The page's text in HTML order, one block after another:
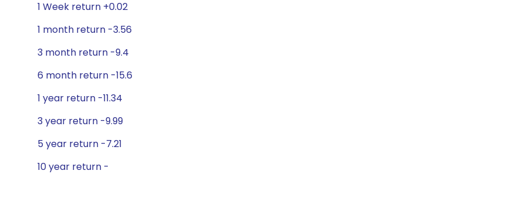
1 Week return +0.02
1 month return -3.56
3 month return -9.4
6 month return -15.6
1 year return -11.34
3 year return -9.99
5 year return -7.21
10 year return -